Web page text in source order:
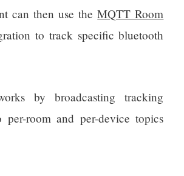
can then use theMQTT Room
to track specific bluetooth
by broadcasting tracking
per-room and per-device topics